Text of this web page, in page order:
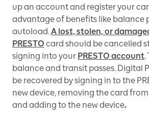
up an account and register your
advantage of benefits like balance
autoload.A lost, stolen, or
PRESTO card should be cancelled
signing into your PRESTO account.
balance and transit passes. Digital
be recovered by signing in to the
new device, removing the card
and adding to the new device.